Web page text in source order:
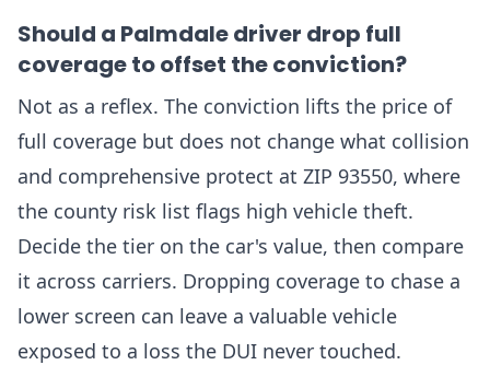
Should a Palmdale driver drop full
coverage to offset the conviction?
Not as a reflex. The conviction lifts the price of
full coverage but does not change what collision
and comprehensive protect at ZIP 93550, where
the county risk list flags high vehicle theft.
Decide the tier on the car's value, then compare
it across carriers. Dropping coverage to chase a
lower screen can leave a valuable vehicle
exposed to a loss the DUI never touched.